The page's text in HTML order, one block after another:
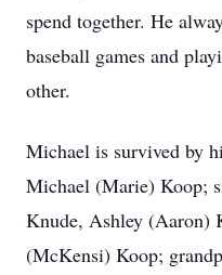
spend together. He
baseball games and
other.
Michael is survived by
Michael (Marie) Koop;
Knude, Ashley (Aaron)
(McKensi) Koop;